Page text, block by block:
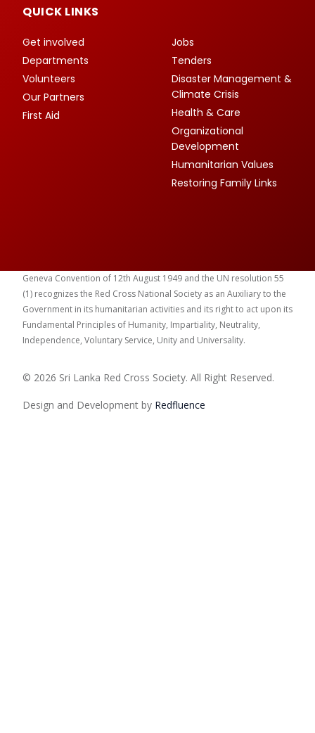
QUICK LINKS
Get involved
Departments
Volunteers
Our Partners
First Aid
Jobs
Tenders
Disaster Management &
Climate Crisis
Health & Care
Organizational
Development
Humanitarian Values
Restoring Family Links
Geneva Convention of 12th August 1949 and the UN resolution 55
(1) recognizes the Red Cross National Society as an Auxiliary to the
Government in its humanitarian activities and its right to act upon its
Fundamental Principles of Humanity, Impartiality, Neutrality,
Independence, Voluntary Service, Unity and Universality.
© 2026 Sri Lanka Red Cross Society. All Right Reserved.
Design and Development by Redfluence